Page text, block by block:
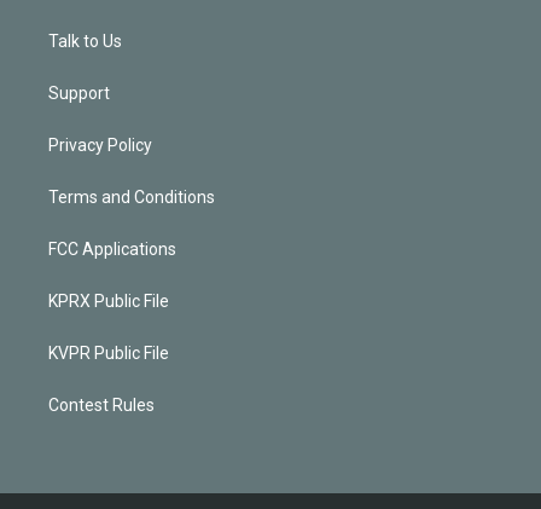
Talk to Us
Support
Privacy Policy
Terms and Conditions
FCC Applications
KPRX Public File
KVPR Public File
Contest Rules